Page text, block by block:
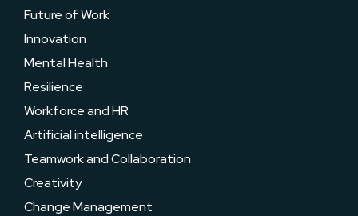
Future of Work
Innovation
Mental Health
Resilience
Workforce and HR
Artificial intelligence
Teamwork and Collaboration
Creativity
Change Management